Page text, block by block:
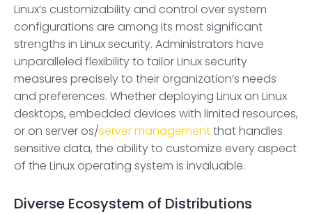
Linux’s customizability and control over system
configurations are among its most significant
strengths in Linux security. Administrators have
unparalleled flexibility to tailor Linux security
measures precisely to their organization’s needs
and preferences. Whether deploying Linux on Linux
desktops, embedded devices with limited resources,
or on server os/server managementthat handles
sensitive data, the ability to customize every aspect
of the Linux operating system is invaluable.
Diverse Ecosystem of Distributions